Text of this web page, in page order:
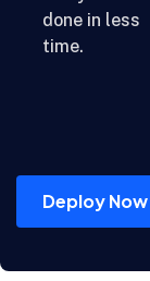
done in less
time.
Deploy Now